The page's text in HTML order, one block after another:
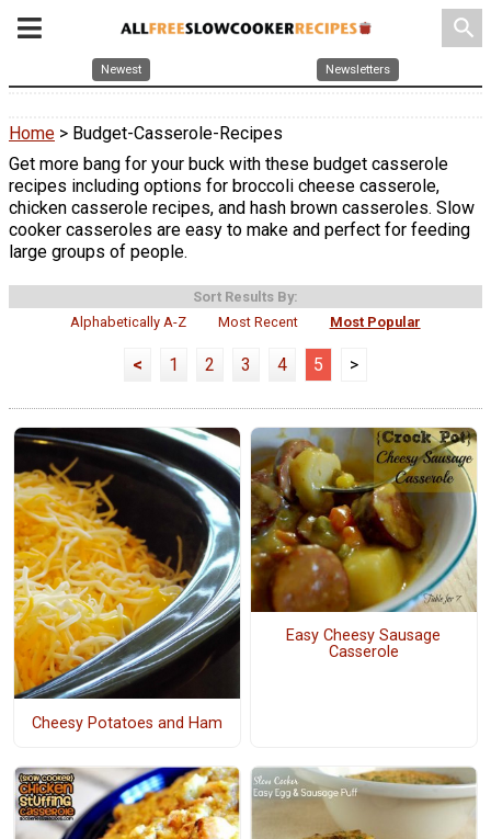
search
Newest Newsletters
Home > Budget-Casserole-Recipes
Get more bang for your buck with these budget casserole
recipes including options for broccoli cheese casserole,
chicken casserole recipes, and hash brown casseroles. Slow
cooker casseroles are easy to make and perfect for feeding
large groups of people.
Sort Results By:
Alphabetically A-Z
Most Recent Most Popular
< 1 2 3 4 5 >
Cheesy Potatoes and Ham
Easy Cheesy Sausage
Casserole